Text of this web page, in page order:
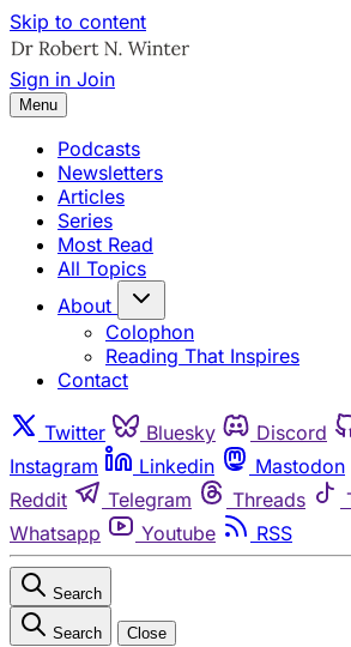
Skip to content
Sign in Join
Menu
Podcasts
Newsletters
Articles
Series
Most Read
All Topics
About
Colophon
Reading That Inspires
Contact
Twitter Bluesky Discord
Instagram
Linkedin Mastodon
Reddit
Telegram Threads
Whatsapp
Youtube RSS
Search
Search Close